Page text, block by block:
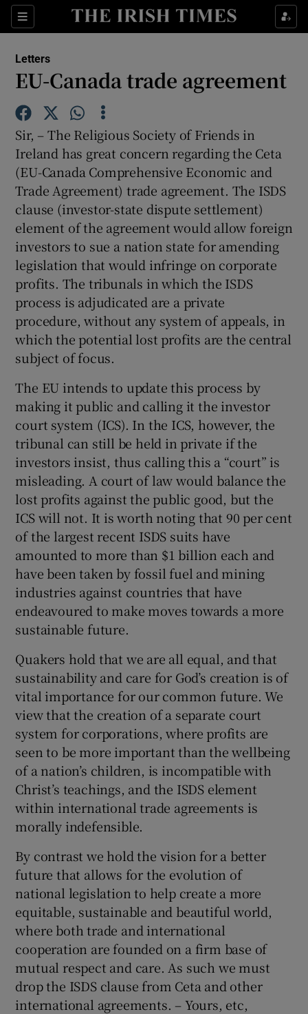
Sections
Show Life & Style sub sections
Show Technology sub sections
Show Science sub sections
Show Motors sub sections
Show Podcasts sub sections
Show Gaeilge sub sections
Show History sub sections
Show Sponsored sub sections
Letters
EU-Canada trade agreement
Sir, – The Religious Society of Friends in
Ireland has great concern regarding the Ceta
(EU-Canada Comprehensive Economic and
Trade Agreement) trade agreement. The ISDS
clause (investor-state dispute settlement)
element of the agreement would allow foreign
investors to sue a nation state for amending
legislation that would infringe on corporate
profits. The tribunals in which the ISDS
process is adjudicated are a private
procedure, without any system of appeals, in
which the potential lost profits are the central
subject of focus.
The EU intends to update this process by
making it public and calling it the investor
court system (ICS). In the ICS, however, the
tribunal can still be held in private if the
investors insist, thus calling this a “court” is
misleading. A court of law would balance the
lost profits against the public good, but the
ICS will not. It is worth noting that 90 per cent
of the largest recent ISDS suits have
amounted to more than $1 billion each and
have been taken by fossil fuel and mining
industries against countries that have
endeavoured to make moves towards a more
sustainable future.
Quakers hold that we are all equal, and that
sustainability and care for God’s creation is of
vital importance for our common future. We
view that the creation of a separate court
system for corporations, where profits are
seen to be more important than the wellbeing
of a nation’s children, is incompatible with
Christ’s teachings, and the ISDS element
within international trade agreements is
morally indefensible.
By contrast we hold the vision for a better
future that allows for the evolution of
national legislation to help create a more
equitable, sustainable and beautiful world,
where both trade and international
cooperation are founded on a firm base of
mutual respect and care. As such we must
drop the ISDS clause from Ceta and other
international agreements. – Yours, etc,